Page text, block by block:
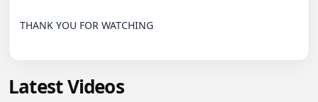
THANK YOU FOR WATCHING
Latest Videos